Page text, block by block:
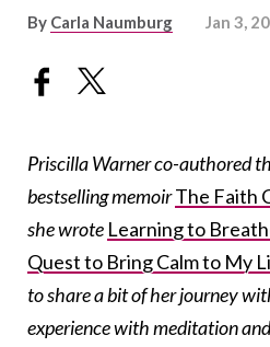
By Carla Naumburg Jan 3,
Priscilla Warner co-authored
bestselling memoirThe Faith
she wrote Learning to
Quest to Bring Calm to My
to share a bit of her journey
experience with meditation